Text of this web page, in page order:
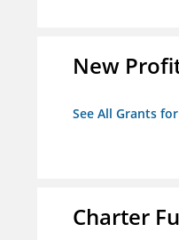
New
See All Grants
Charter